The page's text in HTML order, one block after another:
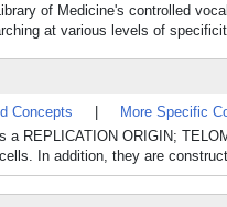
of Medicine's controlled
at various levels of
Concepts
More Specific
REPLICATION ORIGIN;
In addition, they are